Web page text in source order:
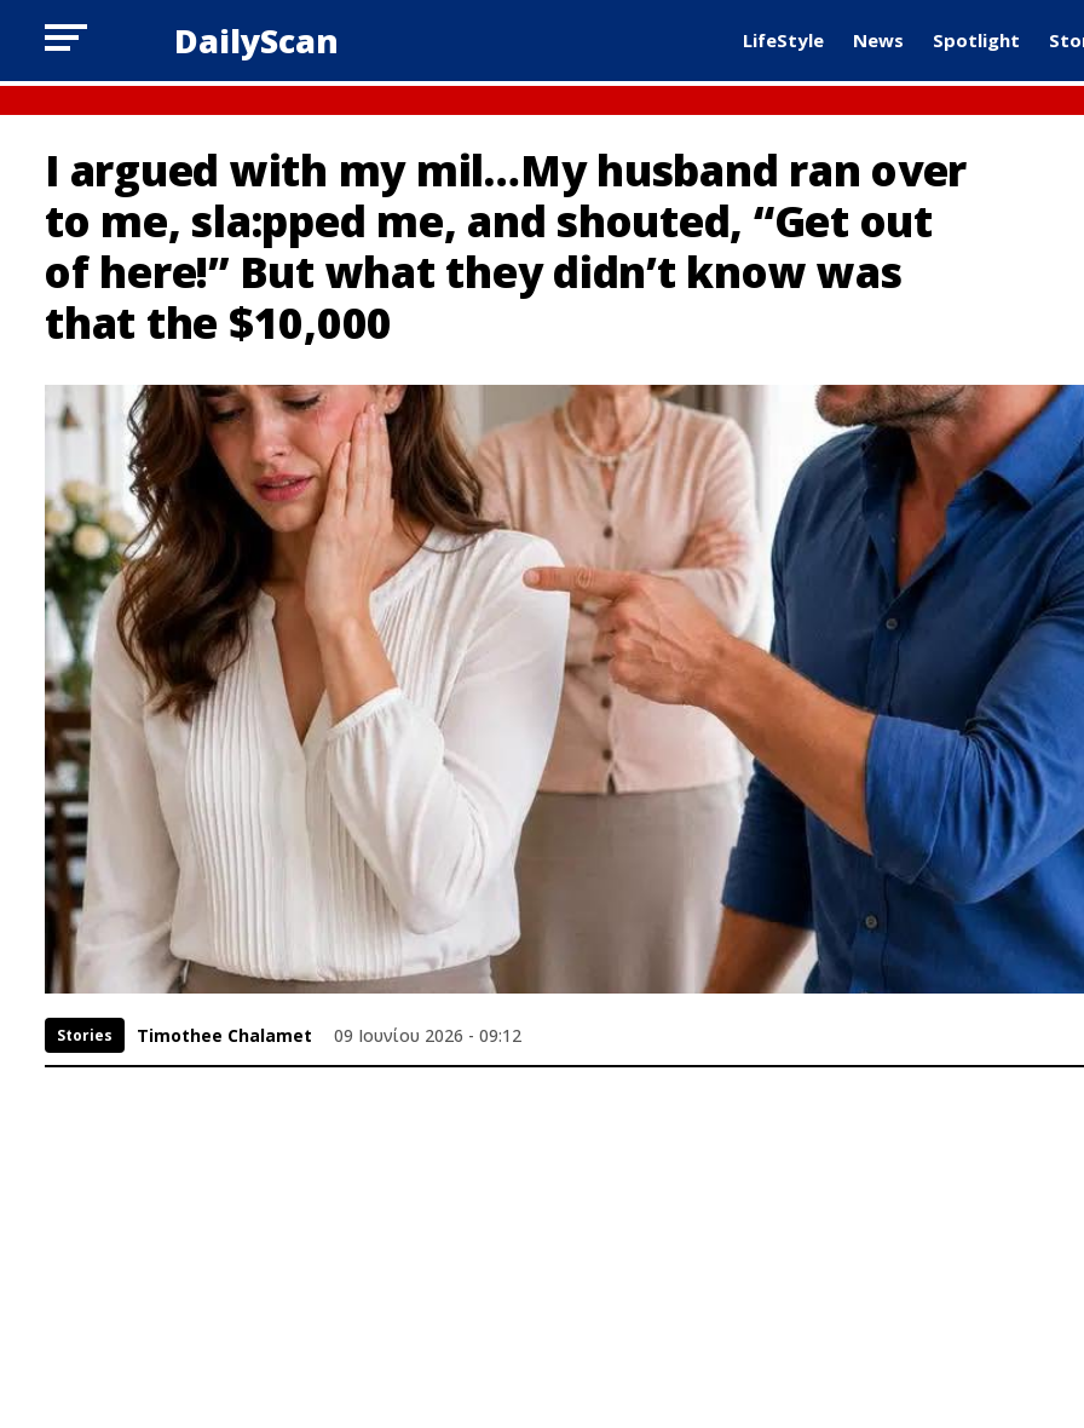
DailyScan LifeStyle News Spotlight
I argued with my mil…My husband ran over
to me, sla:pped me, and shouted, “Get out
of here!” But what they didn’t know was
that the $10,000
Stories Timothee Chalamet 09 Ιουνίου 2026 - 09:12